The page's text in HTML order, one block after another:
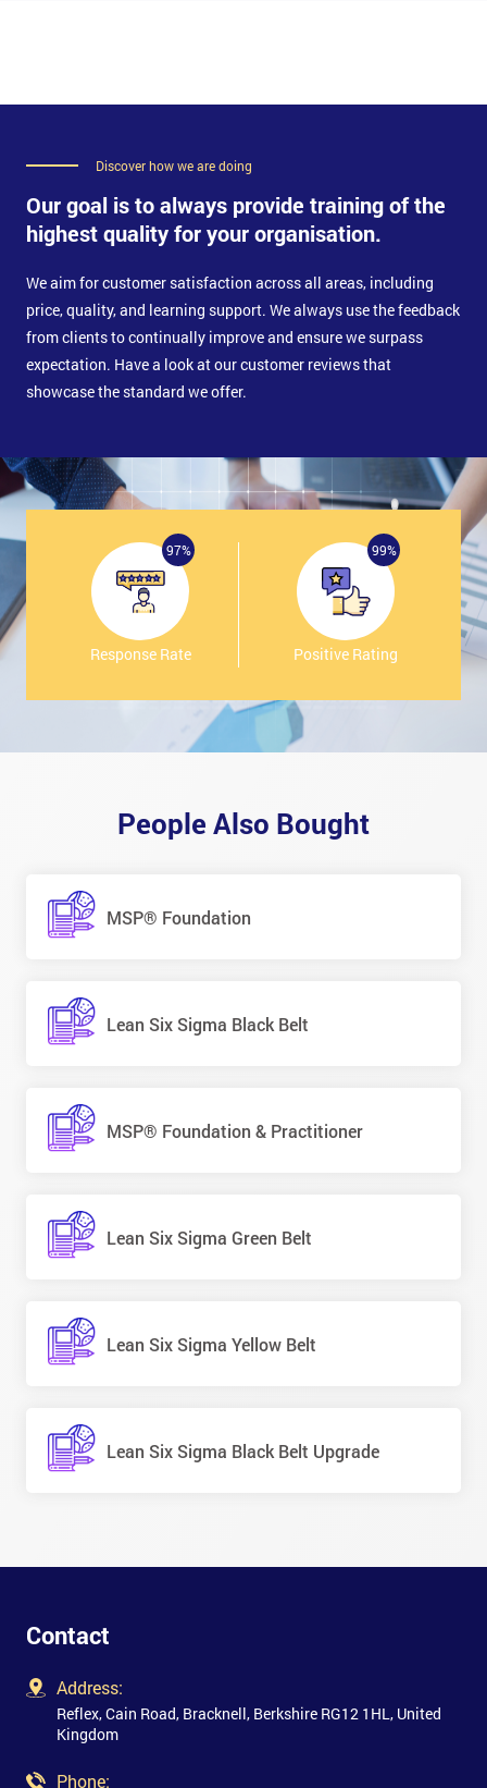
Functions within Service Design stage
Generic requirements for Technology
processes
Plan and implement Service Design Management
Technologies
Discover how we are doing
Our goal is to always provide training of the
highest quality for your organisation.
We aim for customer satisfaction across all areas, including
price, quality, and learning support. We always use the feedback
from clients to continually improve and ensure we surpass
expectation. Have a look at our customer reviews that
showcase the standard we offer.
97%
Response Rate
99%
Positive Rating
People Also Bought
MSP® Foundation
Lean Six Sigma Black Belt
MSP® Foundation & Practitioner
Lean Six Sigma Green Belt
Lean Six Sigma Yellow Belt
Lean Six Sigma Black Belt Upgrade
Contact
Address:
Reflex, Cain Road, Bracknell, Berkshire RG12 1HL, United
Kingdom
Phone: